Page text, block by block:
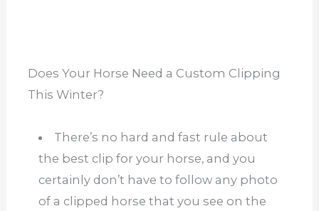
Does Your Horse Need a Custom Clipping
This Winter?
There’s no hard and fast rule about
the best clip for your horse, and you
certainly don’t have to follow any photo
of a clipped horse that you see on the